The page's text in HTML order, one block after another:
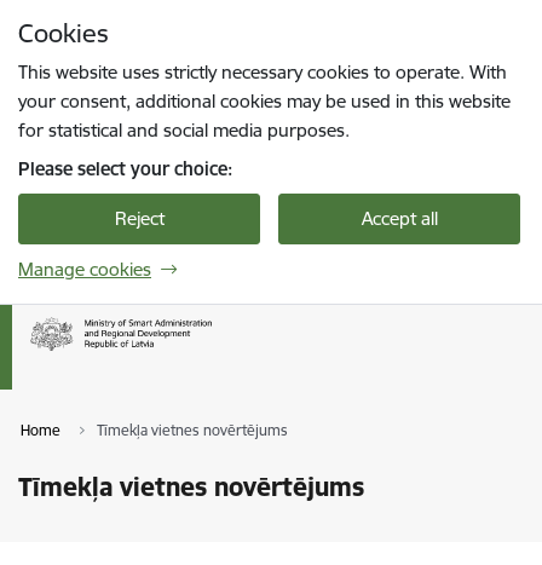
Cookies
This website uses strictly necessary cookies to operate. With
your consent, additional cookies may be used in this website
for statistical and social media purposes.
Please select your choice:
Reject Accept all
Manage cookies
Home Tīmekļa vietnes novērtējums
Tīmekļa vietnes novērtējums